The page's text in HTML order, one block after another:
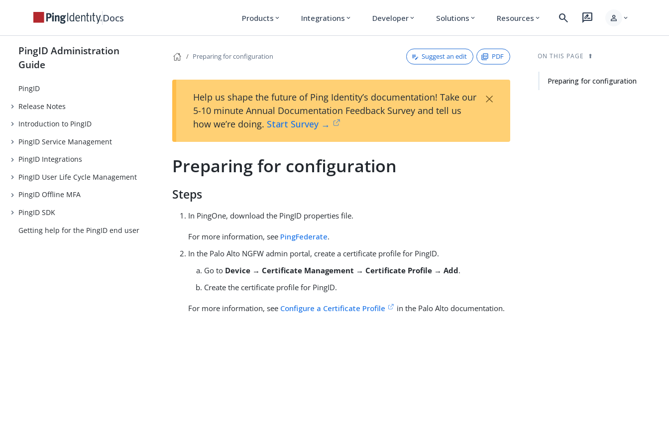
Docs Products expand_more Integrations expand_more Developer expand_more Solutions expand_more Resources expand_more search rate_review person expand_more
PingID Administration
Guide
PingID
Release Notes
Introduction to PingID
PingID Service Management
PingID Integrations
PingID User Life Cycle Management
PingID Offline MFA
PingID SDK
Getting help for the PingID end user
Preparing for configuration Suggest an edit PDF
Help us shape the future of Ping Identity’s documentation! Take our
5-10 minute Annual Documentation Feedback Survey and tell us
how we’re doing. Start Survey →
×
Preparing for configuration
Steps
In PingOne, download the PingID properties file.
For more information, see PingFederate.
In the Palo Alto NGFW admin portal, create a certificate profile for PingID.
Go to Device → Certificate Management → Certificate Profile → Add.
Create the certificate profile for PingID.
For more information, see Configure a Certificate Profile in the Palo Alto documentation.
ON THIS PAGE
Preparing for configuration